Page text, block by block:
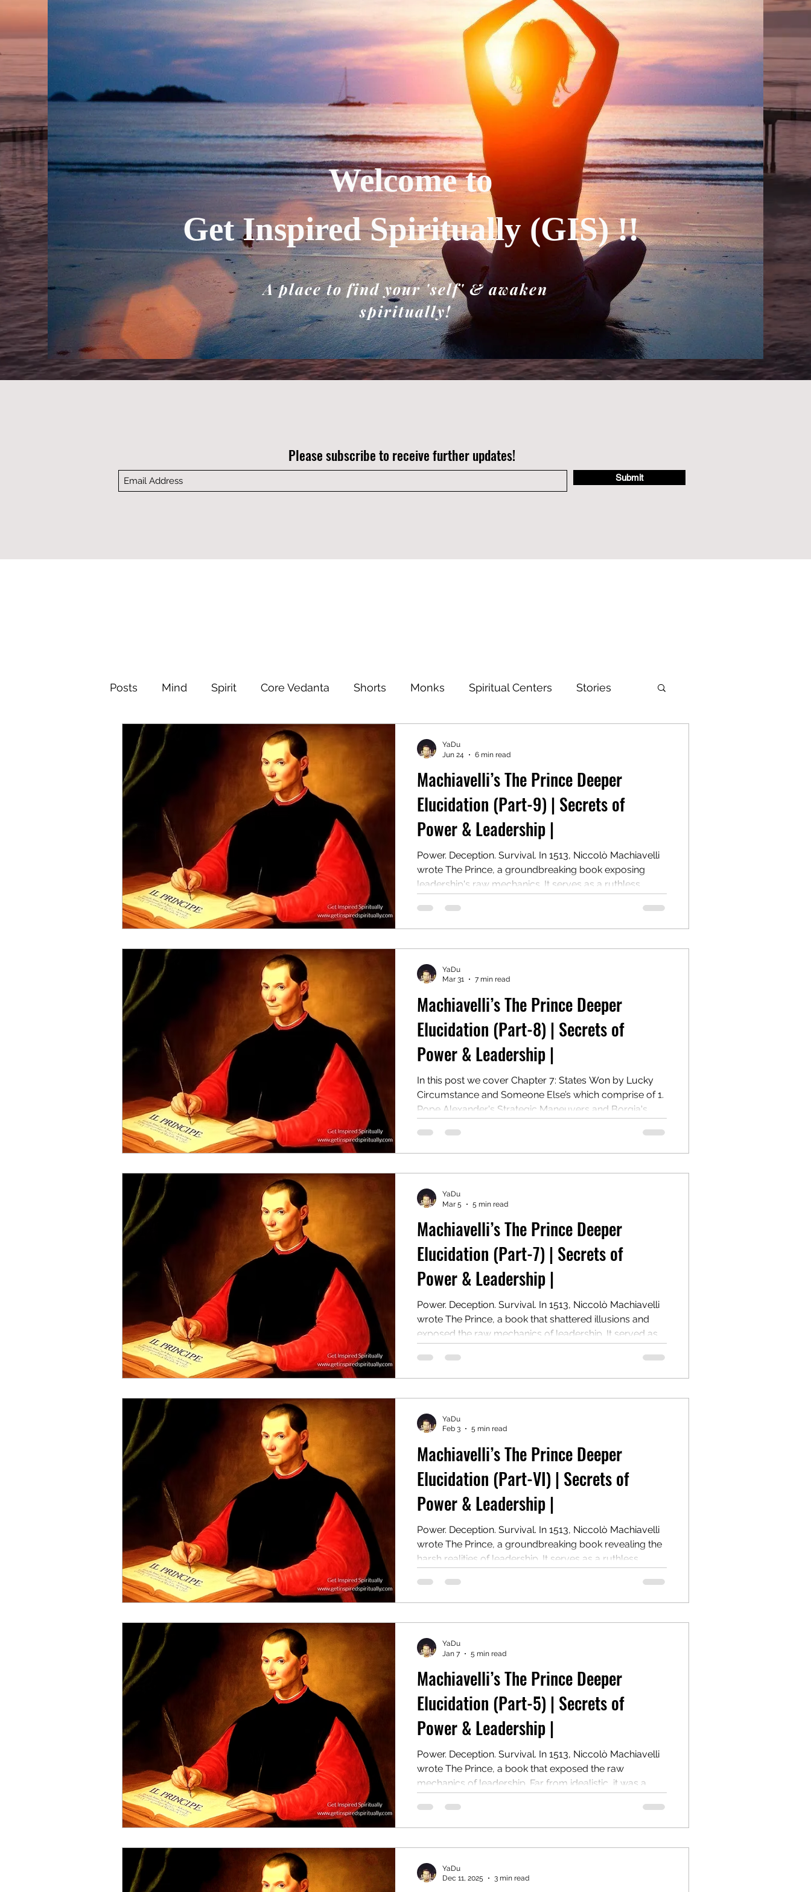
Welcome to
Get Inspired Spiritually (GIS) !!
A place to find your 'self' & awaken
spiritually!
Please subscribe to receive further updates!
Submit
Posts Mind Spirit Core Vedanta Shorts Monks Spiritual Centers Stories
Leadership & Philosophy Eastern Philosophy
Machiavelli’s The Prince Deeper
Elucidation (Part-9) | Secrets of
Power & Leadership |
Power. Deception. Survival. In 1513, Niccolò Machiavelli
wrote The Prince, a groundbreaking book exposing
leadership's raw mechanics. It serves as a ruthless
authority, even at the cost of morality. Centuries later, it
remains a controversial and provocative power guide.
YaDu
Jun 24
6 min read
Machiavelli’s The Prince Deeper
Elucidation (Part-8) | Secrets of
Power & Leadership |
In this post we cover Chapter 7: States Won by Lucky
Circumstance and Someone Else’s which comprise of 1.
Pope Alexander's Strategic Maneuvers and Borgia's
Consolidation: Lessons from Ramiro de Orco and
Cesare Borgia
YaDu
Mar 31
7 min read
Machiavelli’s The Prince Deeper
Elucidation (Part-7) | Secrets of
Power & Leadership |
Power. Deception. Survival. In 1513, Niccolò Machiavelli
wrote The Prince, a book that shattered illusions and
exposed the raw mechanics of leadership. It served as a
wielding authority, even at the cost of morality.
Centuries later, it remains one of the most controversial
YaDu
Mar 5
5 min read
Machiavelli’s The Prince Deeper
Elucidation (Part-VI) | Secrets of
Power & Leadership |
Power. Deception. Survival. In 1513, Niccolò Machiavelli
wrote The Prince, a groundbreaking book revealing the
harsh realities of leadership. It serves as a ruthless
even at the cost of morality. Centuries later, it remains a
controversial guide to power.
YaDu
Feb 3
5 min read
Machiavelli’s The Prince Deeper
Elucidation (Part-5) | Secrets of
Power & Leadership |
Power. Deception. Survival. In 1513, Niccolò Machiavelli
wrote The Prince, a book that exposed the raw
mechanics of leadership. Far from idealistic, it was a
wield authority, even at the cost of morality. Centuries
later, it remains one of the most controversial and
YaDu
Jan 7
5 min read
YaDu
Dec 11, 2025
3 min read